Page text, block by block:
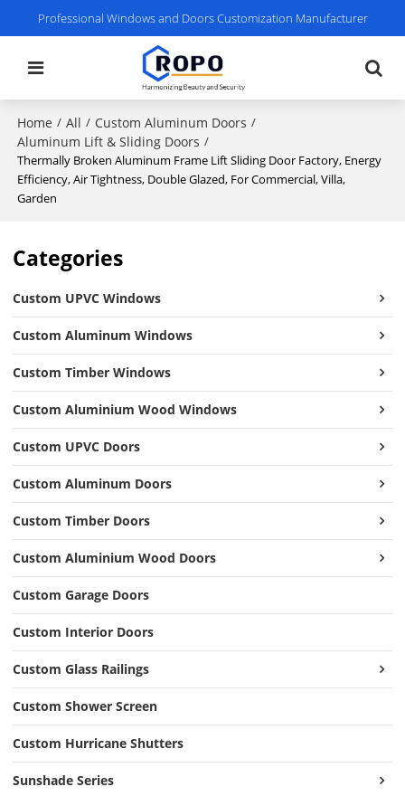
Professional Windows and Doors Customization Manufacturer
Home / All / Custom Aluminum Doors /
Aluminum Lift & Sliding Doors /
Thermally Broken Aluminum Frame Lift Sliding Door Factory, Energy
Efficiency, Air Tightness, Double Glazed, For Commercial, Villa,
Garden
Categories
Custom UPVC Windows
Custom Aluminum Windows
Custom Timber Windows
Custom Aluminium Wood Windows
Custom UPVC Doors
Custom Aluminum Doors
Custom Timber Doors
Custom Aluminium Wood Doors
Custom Garage Doors
Custom Interior Doors
Custom Glass Railings
Custom Shower Screen
Custom Hurricane Shutters
Sunshade Series